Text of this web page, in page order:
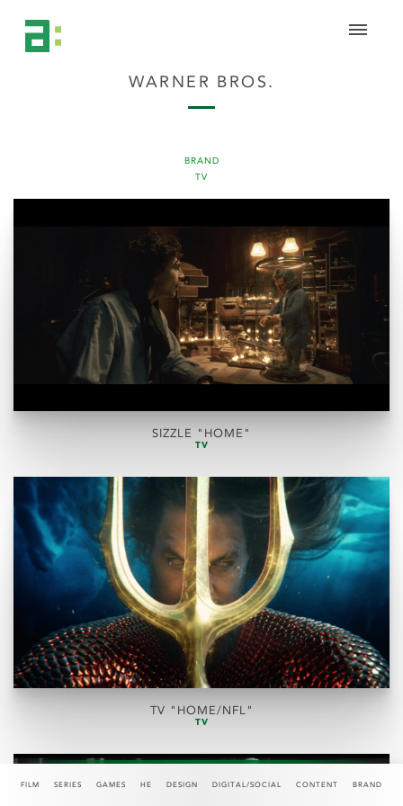
FILM SERIES GAMES HE DESIGN DIGITAL/SOCIAL CONTENT BRAND
BRAND
TV
WARNER BROS.
SIZZLE "HOME"
TV
TV "HOME/NFL"
TV